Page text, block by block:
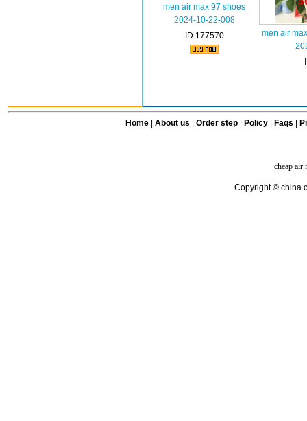
men air max 97 shoes
2024-10-22-008
ID:177570
men air
Home| About us Order step Policy| Faqs
cheap air
Copyright © china